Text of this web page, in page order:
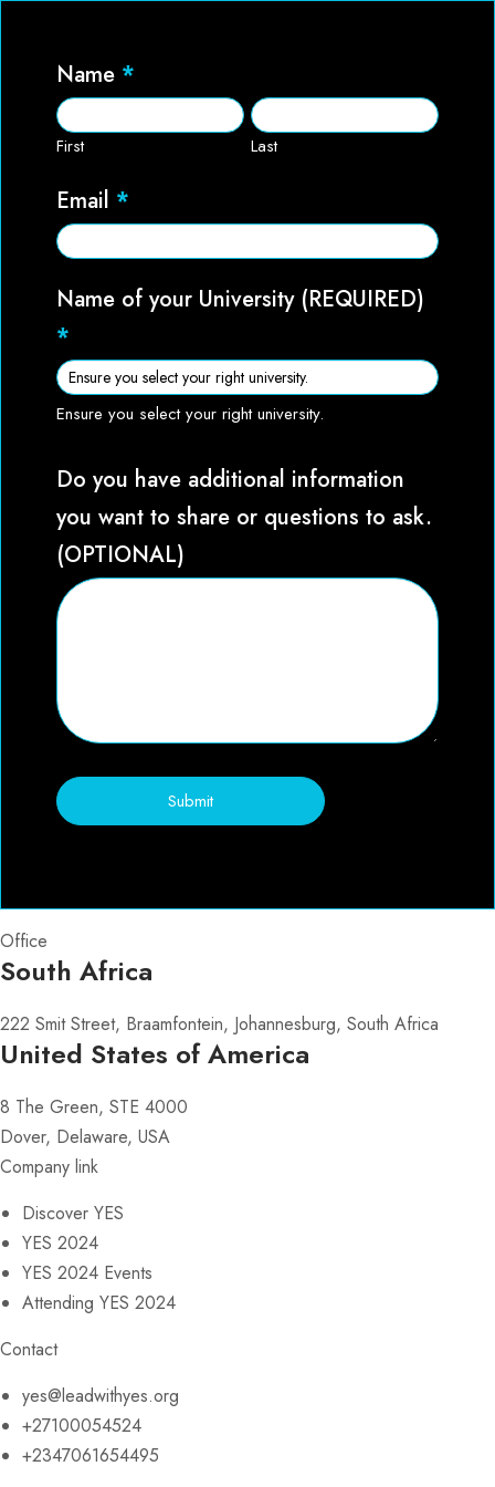
Confirm
Attendance
Name *
First
First
Last
Last
Email *
Name of your University (REQUIRED)
*
Ensure you select your right university.
Do you have additional information
you want to share or questions to ask.
(OPTIONAL)
Submit
Office
South Africa
222 Smit Street, Braamfontein, Johannesburg, South Africa
United States of America
8 The Green, STE 4000
Dover, Delaware, USA
Company link
Discover YES
YES 2024
YES 2024 Events
Attending YES 2024
Contact
yes@leadwithyes.org
+27100054524
+2347061654495